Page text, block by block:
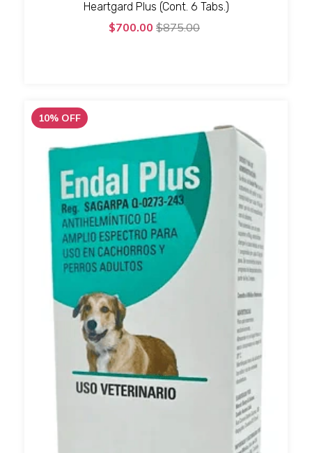
Heartgard Plus (Cont. 6 Tabs.)
$700.00 $875.00
10% OFF